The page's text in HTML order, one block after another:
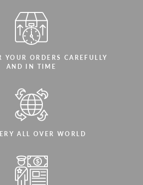
YOUR ORDERS CAREFULLY
AND IN TIME
ALL OVER WORLD